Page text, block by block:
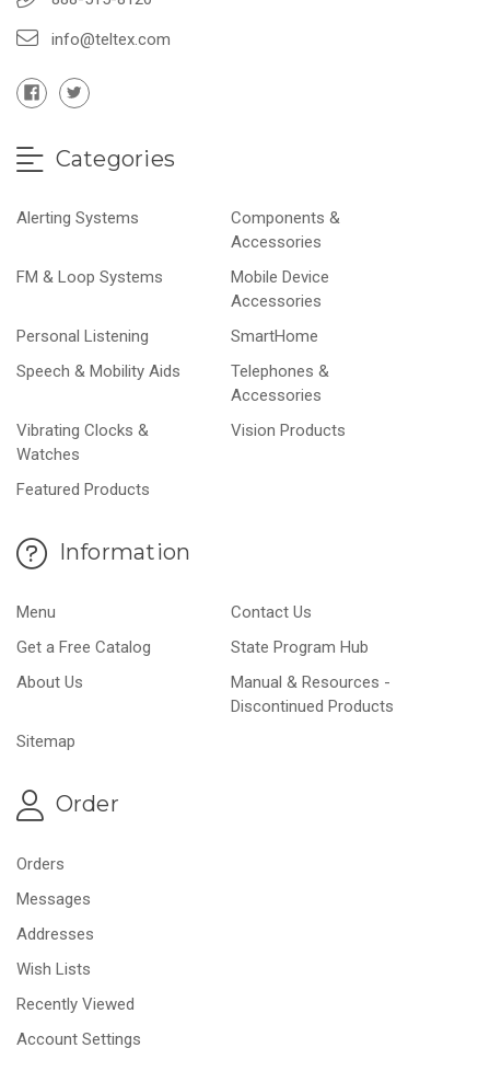
info@teltex.com
Categories
Alerting Systems
Components &
Accessories
FM & Loop Systems
Mobile Device
Accessories
Personal Listening
SmartHome
Speech & Mobility Aids
Telephones &
Accessories
Vibrating Clocks &
Watches
Vision Products
Featured Products
Information
Menu
Contact Us
Get a Free Catalog
State Program Hub
About Us
Manual & Resources -
Discontinued Products
Sitemap
Order
Orders
Messages
Addresses
Wish Lists
Recently Viewed
Account Settings